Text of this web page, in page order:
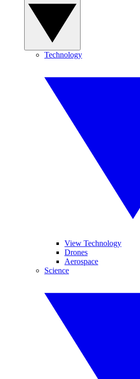
Technology
View Technology
Drones
Aerospace
Science